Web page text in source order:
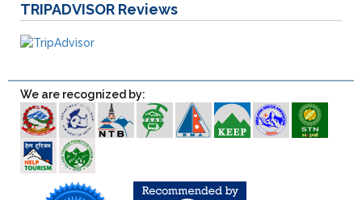
TRIPADVISOR Reviews
We are recognized by: